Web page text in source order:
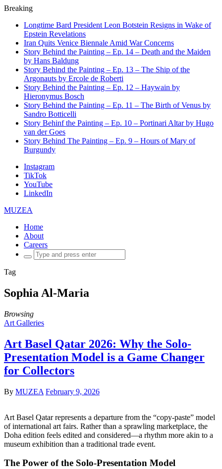
Breaking
Longtime Bard President Leon Botstein Resigns in Wake of
Epstein Revelations
Iran Quits Venice Biennale Amid War Concerns
Story Behind the Painting – Ep. 14 – Death and the Maiden
by Hans Baldung
Story Behind the Painting – Ep. 13 – The Ship of the
Argonauts by Ercole de Roberti
Story Behind the Painting – Ep. 12 – Haywain by
Hieronymus Bosch
Story Behind the Painting – Ep. 11 – The Birth of Venus by
Sandro Botticelli
Story Behinf the Painting – Ep. 10 – Portinari Altar by Hugo
van der Goes
Story Behind The Painting – Ep. 9 – Hours of Mary of
Burgundy
Instagram
TikTok
YouTube
LinkedIn
MUZEA
Home
About
Careers
Search
for:
Tag
Sophia Al-Maria
Browsing
Art Galleries
Art Basel Qatar 2026: Why the Solo-
Presentation Model is a Game Changer
for Collectors
By MUZEA February 9, 2026
Art Basel Qatar represents a departure from the “copy-paste” model
of international art fairs. Rather than a sprawling marketplace, the
Doha edition feels edited and considered—a rhythm more akin to a
museum exhibition than a traditional trade event.
The Power of the Solo-Presentation Model